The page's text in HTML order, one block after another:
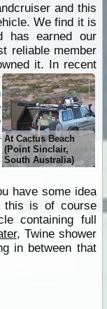
and this
We find it is
has earned our
reliable member
it.
At Cactus Beach
(Point Sinclair,
South Australia)
In recent
have some idea
this is of course
containing full
, Twine shower
in between that